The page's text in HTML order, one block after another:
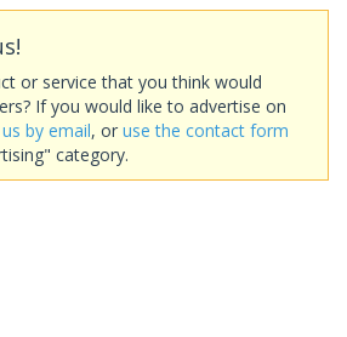
or service that you think would
If you would like to advertise on
by email, or use the contact form
category.